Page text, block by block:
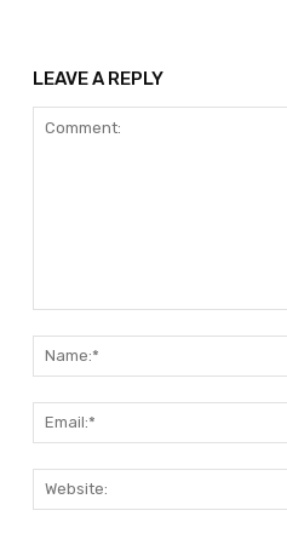
LEAVE A REPLY